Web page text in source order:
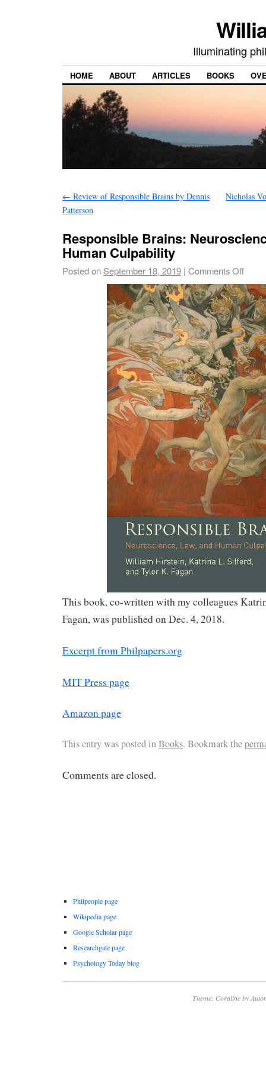
Illuminating
HOME ABOUT ARTICLES BOOKS
← Review of Responsible Brains by Dennis
Patterson
Nicholas
Responsible Brains:
Human Culpability
Posted on September 18, 2019 | Comments Off
This book, co-written with my colleagues
Fagan, was published on Dec. 4, 2018.
Excerpt from Philpapers.org
MIT Press page
Amazon page
This entry was posted inBooks. Bookmark the
Comments are closed.
Philpeople page
Wikipedia page
Google Scholar page
Researchgate page
Psychology Today blog
Theme: Coraline by